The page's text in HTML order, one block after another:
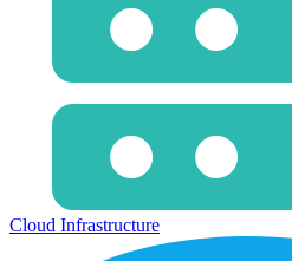
Cloud Infrastructure